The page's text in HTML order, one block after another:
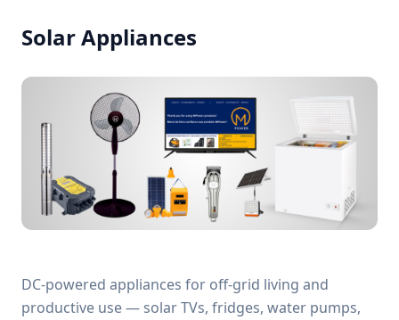
Solar Appliances
DC-powered appliances for off-grid living and
productive use — solar TVs, fridges, water pumps,